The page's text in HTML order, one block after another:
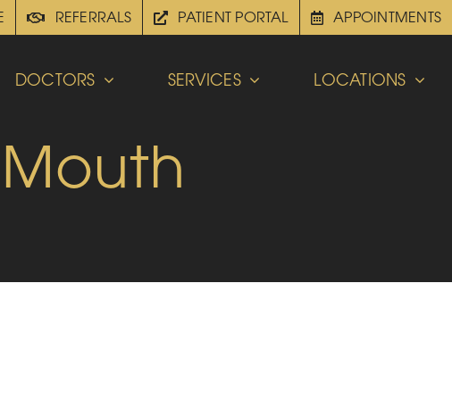
REFERRALS PATIENT PORTAL APPOINTMENTS
DOCTORS SERVICES LOCATIONS